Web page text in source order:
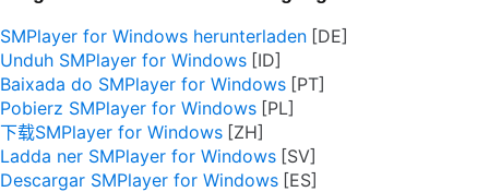
SMPlayer for Windows herunterladen
Unduh SMPlayer for Windows
Baixada do SMPlayer for Windows
Pobierz SMPlayer for Windows
下载SMPlayer for Windows
Ladda ner SMPlayer for Windows
Descargar SMPlayer for Windows